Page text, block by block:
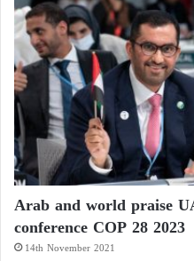
Arab and world praise
conference COP 28 2023
14th November 2021